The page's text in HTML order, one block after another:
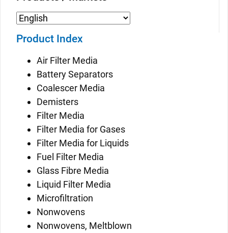
Product Index
Air Filter Media
Battery Separators
Coalescer Media
Demisters
Filter Media
Filter Media for Gases
Filter Media for Liquids
Fuel Filter Media
Glass Fibre Media
Liquid Filter Media
Microfiltration
Nonwovens
Nonwovens, Meltblown